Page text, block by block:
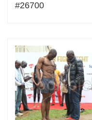
#26700